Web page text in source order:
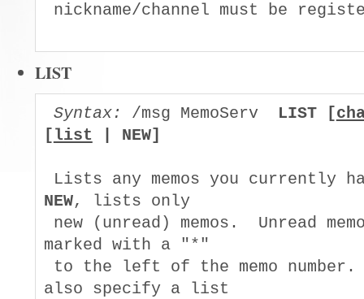
nickname/channel must be
LIST
Syntax: /msg MemoServ LIST [
[list | NEW]
NEW, lists only
new (unread) memos.  Unread
marked with a "*"
to the left of the memo number.
also specify a list